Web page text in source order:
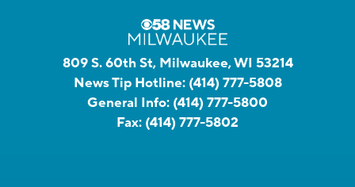
809 S. 60th St, Milwaukee, WI 53214
News Tip Hotline: (414) 777-5808
General Info: (414) 777-5800
Fax: (414) 777-5802